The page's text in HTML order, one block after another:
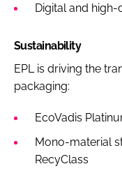
Digital and
Sustainability
EPL is driving the
packaging:
EcoVadis
Mono-material
RecyClass